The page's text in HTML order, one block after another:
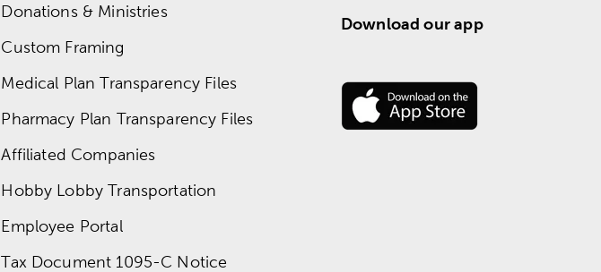
Donations & Ministries
Custom Framing
Medical Plan Transparency Files
Pharmacy Plan Transparency Files
Affiliated Companies
Hobby Lobby Transportation
Employee Portal
Tax Document 1095-C Notice
Download our app